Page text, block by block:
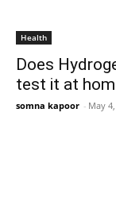
Health
Does
test it at
somna kapoor - May